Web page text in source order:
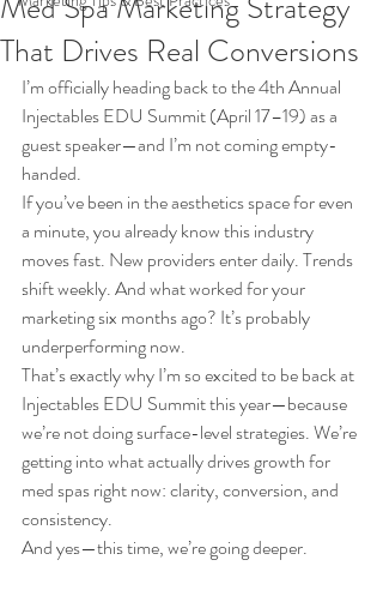
That Drives Real Conversions
I’m officially heading back to the 4th Annual
Injectables EDU Summit (April 17–19) as a
guest speaker—and I’m not coming empty-
handed.
If you’ve been in the aesthetics space for even
a minute, you already know this industry
moves fast. New providers enter daily. Trends
shift weekly. And what worked for your
marketing six months ago? It’s probably
underperforming now.
That’s exactly why I’m so excited to be back at
Injectables EDU Summit this year—because
we’re not doing surface-level strategies. We’re
getting into what actually drives growth for
med spas right now: clarity, conversion, and
consistency.
And yes—this time, we’re going deeper.